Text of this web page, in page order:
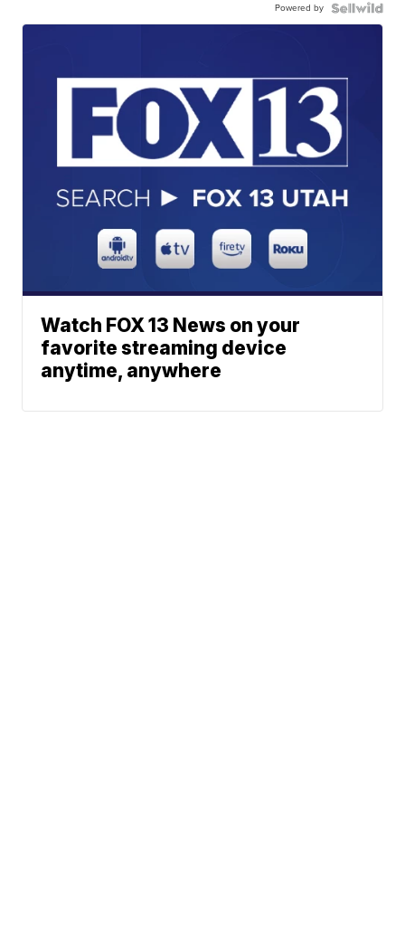
Powered by
Watch FOX 13 News on your
favorite streaming device
anytime, anywhere